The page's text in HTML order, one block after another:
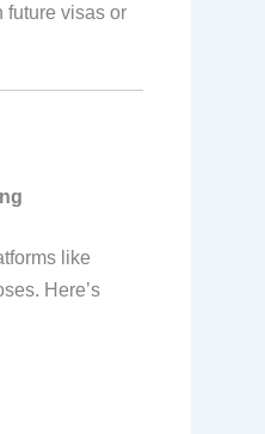
future visas or
like
Here’s